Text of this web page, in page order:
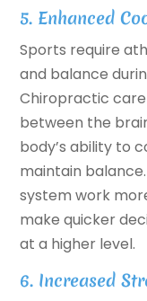
5. Enhanced
Sports require
and balance
Chiropractic
between the
body’s ability to
maintain
system work
make quicker
at a higher level.
6. Increased